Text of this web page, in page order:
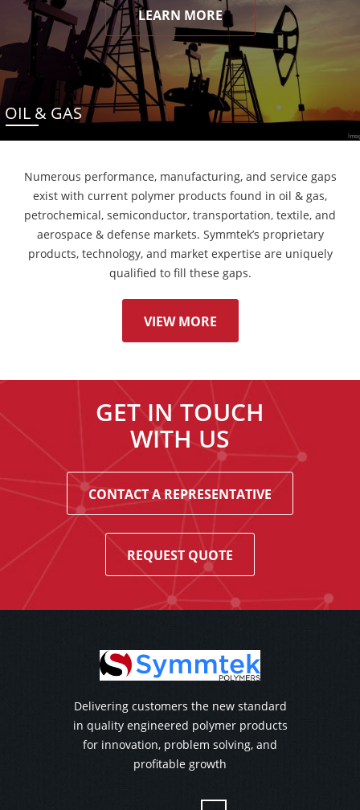
LEARN MORE
OIL & GAS
Numerous performance, manufacturing, and service gaps
exist with current polymer products found in oil & gas,
petrochemical, semiconductor, transportation, textile, and
aerospace & defense markets. Symmtek’s proprietary
products, technology, and market expertise are uniquely
qualified to fill these gaps.
VIEW MORE
GET IN TOUCH
WITH US
CONTACT A REPRESENTATIVE
REQUEST QUOTE
Delivering customers the new standard
in quality engineered polymer products
for innovation, problem solving, and
profitable growth